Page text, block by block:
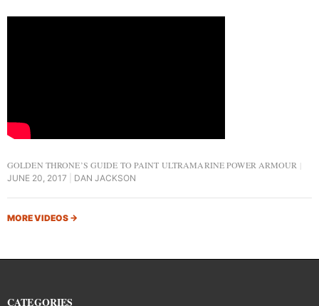
GOLDEN THRONE’S GUIDE TO PAINT ULTRAMARINE POWER ARMOUR
JUNE 20, 2017 DAN JACKSON
MORE VIDEOS →
CATEGORIES